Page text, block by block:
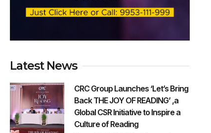
Latest News
CRC Group Launches ‘Let’s Bring
Back THE JOY OF READING’ ,a
Global CSR Initiative to Inspire a
Culture of Reading